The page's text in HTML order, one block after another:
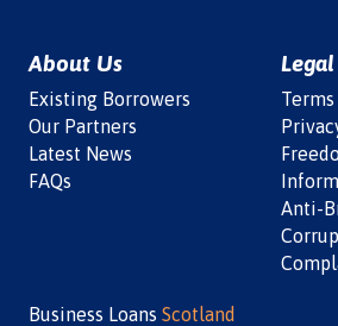
About Us
Existing Borrowers
Our Partners
Latest News
FAQs
Legal
Anti-
Business Loans Scotland